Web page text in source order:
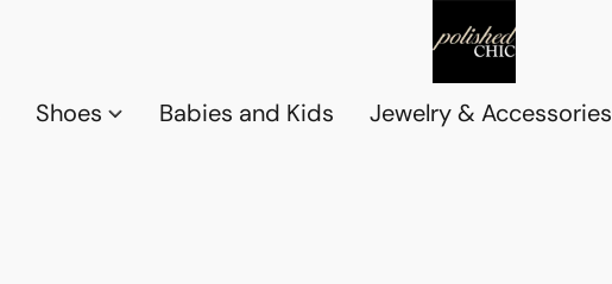
Shoes Babies and Kids Jewelry & Accessories